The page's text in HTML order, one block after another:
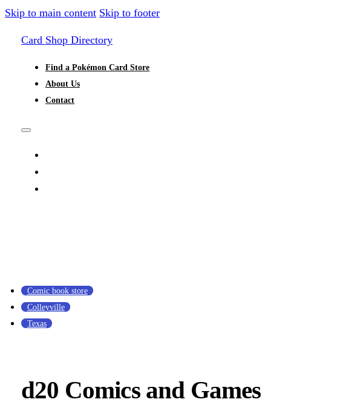
Skip to main content Skip to footer
Card Shop Directory
Find a Pokémon Card Store
About Us
Contact
Comic book store
Colleyville
Texas
d20 Comics and Games